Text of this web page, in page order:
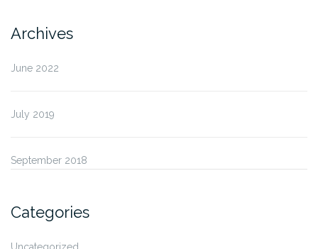
Archives
June 2022
July 2019
September 2018
Categories
Uncategorized